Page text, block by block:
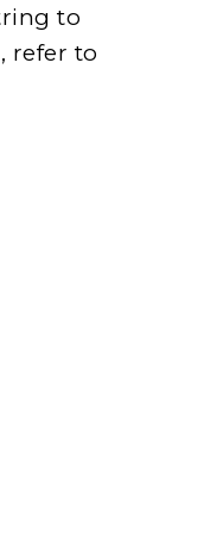
to
refer to